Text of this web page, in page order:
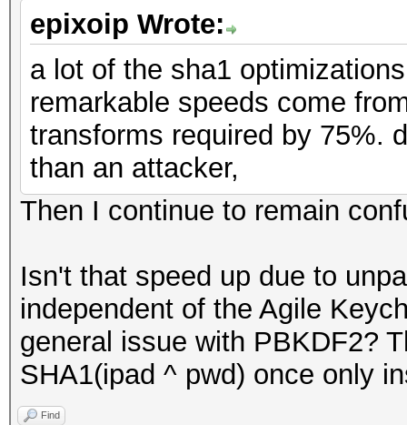
epixoip Wrote:
a lot of the sha1
remarkable speeds come
transforms required by 75%.
than an attacker,
Then I continue to remain
Isn't that speed up due to
independent of the Agile
general issue with PBKDF2?
SHA1(ipad ^ pwd) once only
Find